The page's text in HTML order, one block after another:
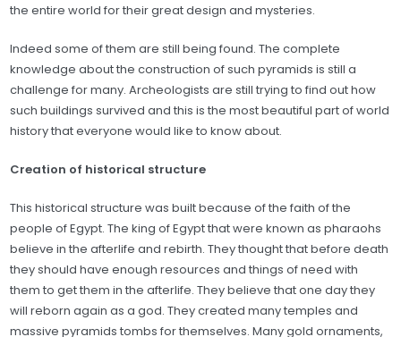
the entire world for their great design and mysteries.
Indeed some of them are still being found. The complete
knowledge about the construction of such pyramids is still a
challenge for many. Archeologists are still trying to find out how
such buildings survived and this is the most beautiful part of world
history that everyone would like to know about.
Creation of historical structure
This historical structure was built because of the faith of the
people of Egypt. The king of Egypt that were known as pharaohs
believe in the afterlife and rebirth. They thought that before death
they should have enough resources and things of need with
them to get them in the afterlife. They believe that one day they
will reborn again as a god. They created many temples and
massive pyramids tombs for themselves. Many gold ornaments,